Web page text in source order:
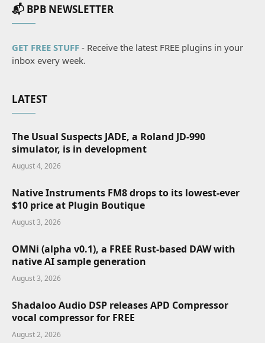
📬 BPB NEWSLETTER
GET FREE STUFF - Receive the latest FREE plugins in your
inbox every week.
LATEST
The Usual Suspects JADE, a Roland JD-990
simulator, is in development
August 4, 2026
Native Instruments FM8 drops to its lowest-ever
$10 price at Plugin Boutique
August 3, 2026
OMNi (alpha v0.1), a FREE Rust-based DAW with
native AI sample generation
August 3, 2026
Shadaloo Audio DSP releases APD Compressor
vocal compressor for FREE
August 2, 2026